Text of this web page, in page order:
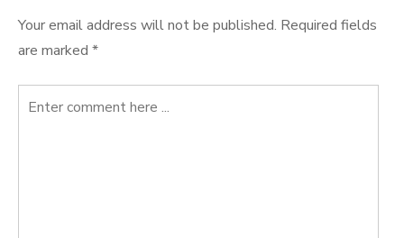
Your email address will not be published. Required fields
are marked *